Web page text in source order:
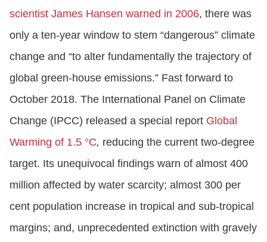
scientist James Hansen warned in 2006, there was
only a ten-year window to stem “dangerous” climate
change and “to alter fundamentally the trajectory of
global green-house emissions.” Fast forward to
October 2018. The International Panel on Climate
Change (IPCC) released a special report Global
Warming of 1.5 °C, reducing the current two-degree
target. Its unequivocal findings warn of almost 400
million affected by water scarcity; almost 300 per
cent population increase in tropical and sub-tropical
margins; and, unprecedented extinction with gravely